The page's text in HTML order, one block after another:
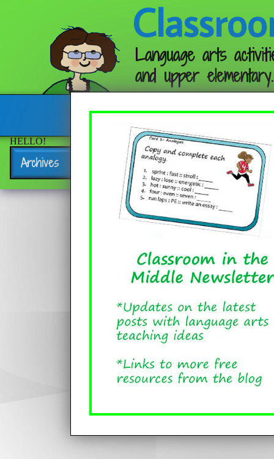
Language arts
and upper elementary.
Follow me:
HELLO!
Archives